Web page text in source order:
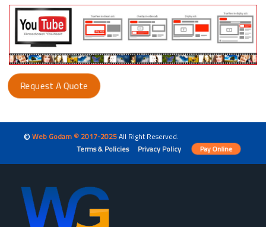
Request A Quote
© Web Godam © 2017-2025All Right Reserved.
Terms & Policies
Privacy Policy Pay Online